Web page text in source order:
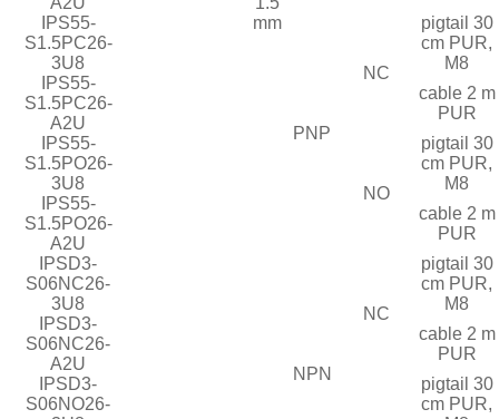
mm
IPS55-
S1.5PC26-
3U8
PNP
NC
pigtail 30
cm PUR,
M8
IPS55-
S1.5PC26-
A2U
cable 2 m
PUR
IPS55-
S1.5PO26-
3U8
NO
pigtail 30
cm PUR,
M8
IPS55-
S1.5PO26-
A2U
cable 2 m
PUR
IPSD3-
S06NC26-
3U8
NPN
NC
pigtail 30
cm PUR,
M8
IPSD3-
S06NC26-
A2U
cable 2 m
PUR
IPSD3-
S06NO26-
pigtail 30
cm PUR,